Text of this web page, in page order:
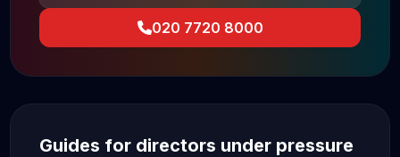
020 7720 8000
Guides for directors under pressure